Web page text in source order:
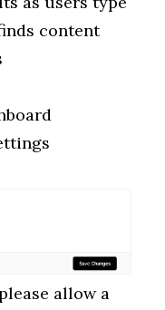
content
allow a